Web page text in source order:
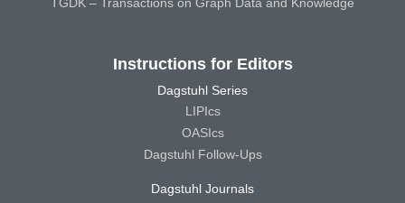
TGDK – Transactions on Graph Data and Knowledge
Instructions for Editors
Dagstuhl Series
LIPIcs
OASIcs
Dagstuhl Follow-Ups
Dagstuhl Journals